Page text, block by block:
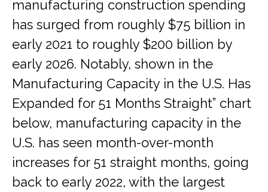
manufacturing construction spending
has surged from roughly $75 billion in
early 2021 to roughly $200 billion by
early 2026. Notably, shown in the
Manufacturing Capacity in the U.S. Has
Expanded for 51 Months Straight” chart
below, manufacturing capacity in the
U.S. has seen month-over-month
increases for 51 straight months, going
back to early 2022, with the largest